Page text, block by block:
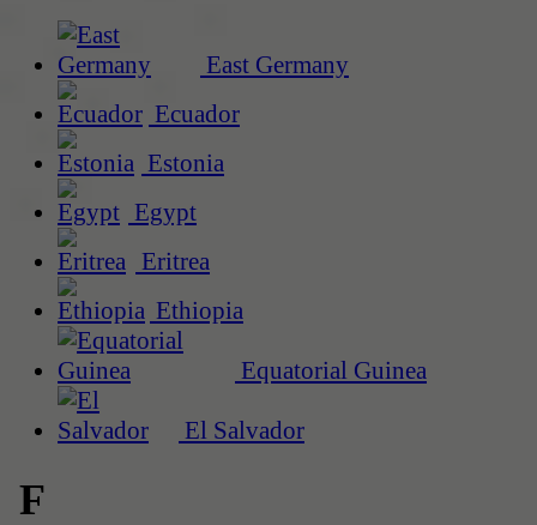
East Germany
Ecuador
Estonia
Egypt
Eritrea
Ethiopia
Equatorial Guinea
El Salvador
F